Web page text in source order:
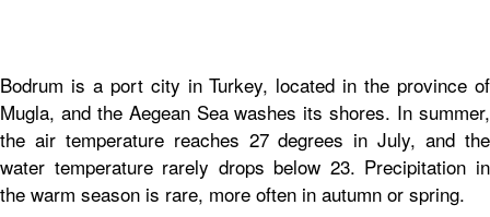
Bodrum is a port city in Turkey, located in the province of
Mugla, and the Aegean Sea washes its shores. In summer,
the air temperature reaches 27 degrees in July, and the
water temperature rarely drops below 23. Precipitation in
the warm season is rare, more often in autumn or spring.